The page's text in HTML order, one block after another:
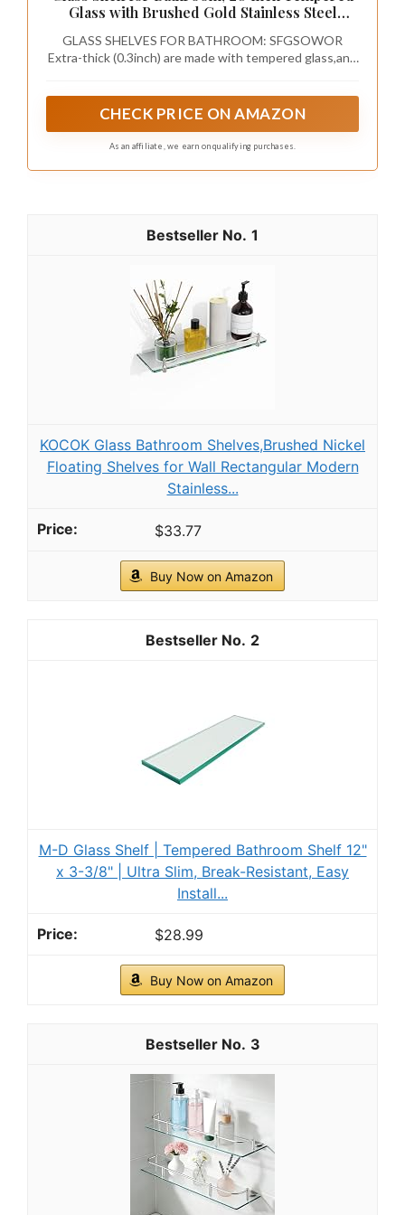
Glass with Brushed Gold Stainless Steel
Toilet Modern Bathroom
GLASS SHELVES FOR BATHROOM: SFGSOWOR
Extra-thick (0.3inch) are made with tempered glass,and
exceeds standard shelves for reliable support.
CHECK PRICE ON AMAZON
As an affiliate, we earn on qualifying purchases.
1
KOCOK Glass Bathroom Shelves,Brushed Nickel
Floating Shelves for Wall Rectangular Modern
Stainless...
$33.77
Buy Now on Amazon
2
M-D Glass Shelf | Tempered Bathroom Shelf 12"
x 3-3/8" | Ultra Slim, Break-Resistant, Easy
Install...
$28.99
Buy Now on Amazon
3